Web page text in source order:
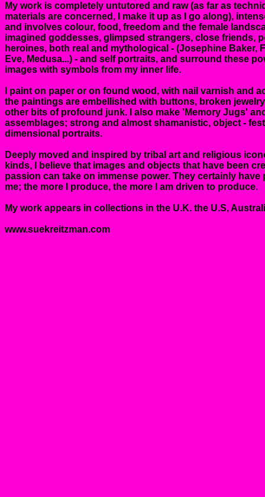
My work is completely untutored and raw (as far as
materials are concerned, I make it up as I go along),
and involves colour, food, freedom and the female
imagined goddesses, glimpsed strangers, close friends,
heroines, both real and mythological - (Josephine Baker,
Eve, Medusa...) - and self portraits, and surround these
images with symbols from my inner life.
I paint on paper or on found wood, with nail varnish and
the paintings are embellished with buttons, broken
other bits of profound junk. I also make 'Memory Jugs'
assemblages; strong and almost shamanistic, object -
dimensional portraits.
Deeply moved and inspired by tribal art and religious
kinds, I believe that images and objects that have been
passion can take on immense power. They certainly have
me; the more I produce, the more I am driven to produce.
My work appears in collections in the U.K. the U.S,
www.suekreitzman.com